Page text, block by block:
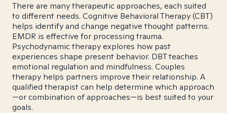
There are many therapeutic approaches, each suited
to different needs. Cognitive Behavioral Therapy (CBT)
helps identify and change negative thought patterns.
EMDR is effective for processing trauma.
Psychodynamic therapy explores how past
experiences shape present behavior. DBT teaches
emotional regulation and mindfulness. Couples
therapy helps partners improve their relationship. A
qualified therapist can help determine which approach
—or combination of approaches—is best suited to your
goals.